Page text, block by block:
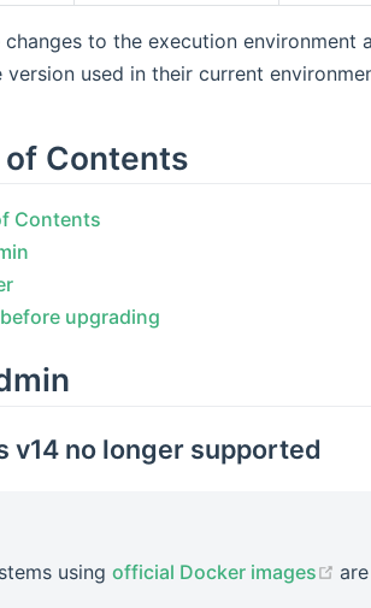
changes to the execution
version used in their current
of Contents
Contents
upgrading
v14 no longer supported
usingofficial Docker images